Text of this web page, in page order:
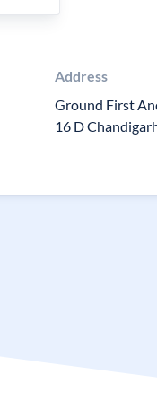
Address
Ground First
16 D